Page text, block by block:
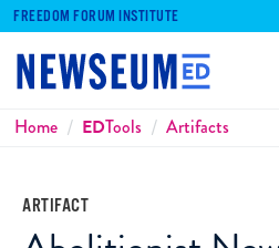
FREEDOM FORUM INSTITUTE
Breadcrumbs
Home EDTools Artifacts
ARTIFACT